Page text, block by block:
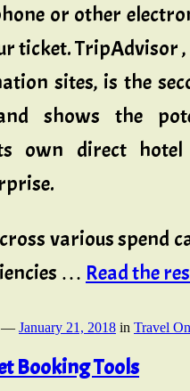
or other
ticket. TripAdvisor
sites, is the
shows the
own direct
various spend
… Read the
— January 21, 2018 in Travel
Booking Tools